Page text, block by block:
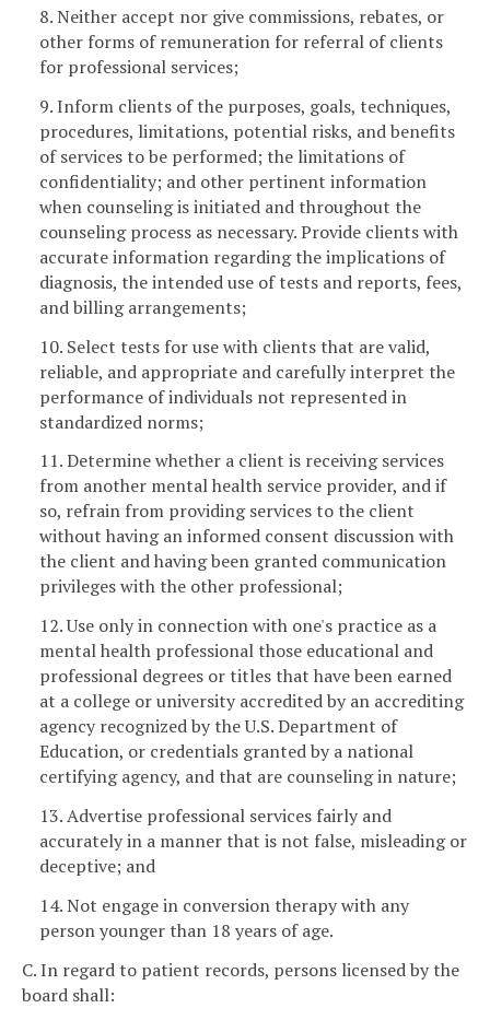
8. Neither accept nor give commissions, rebates, or
other forms of remuneration for referral of clients
for professional services;
9. Inform clients of the purposes, goals, techniques,
procedures, limitations, potential risks, and benefits
of services to be performed; the limitations of
confidentiality; and other pertinent information
when counseling is initiated and throughout the
counseling process as necessary. Provide clients with
accurate information regarding the implications of
diagnosis, the intended use of tests and reports, fees,
and billing arrangements;
10. Select tests for use with clients that are valid,
reliable, and appropriate and carefully interpret the
performance of individuals not represented in
standardized norms;
11. Determine whether a client is receiving services
from another mental health service provider, and if
so, refrain from providing services to the client
without having an informed consent discussion with
the client and having been granted communication
privileges with the other professional;
12. Use only in connection with one's practice as a
mental health professional those educational and
professional degrees or titles that have been earned
at a college or university accredited by an accrediting
agency recognized by the U.S. Department of
Education, or credentials granted by a national
certifying agency, and that are counseling in nature;
13. Advertise professional services fairly and
accurately in a manner that is not false, misleading or
deceptive; and
14. Not engage in conversion therapy with any
person younger than 18 years of age.
C. In regard to patient records, persons licensed by the
board shall: